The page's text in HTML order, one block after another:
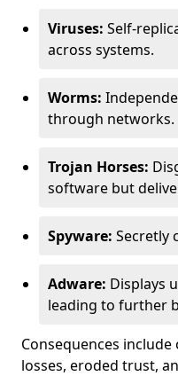
Viruses: Self-
across systems.
Worms:
through networks.
Trojan Horses:
software but
Spyware: Secretly
Adware: Displays
leading to further
Consequences
losses, eroded trust,